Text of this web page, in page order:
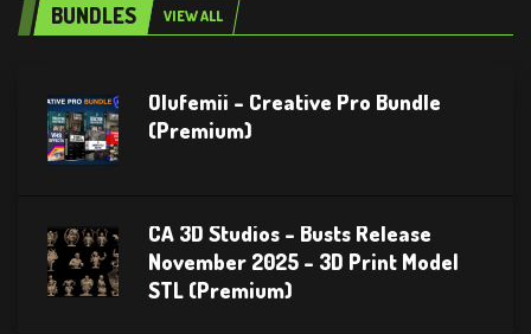
BUNDLES VIEW ALL
Olufemii – Creative Pro Bundle
(Premium)
CA 3D Studios – Busts Release
November 2025 – 3D Print Model
STL (Premium)